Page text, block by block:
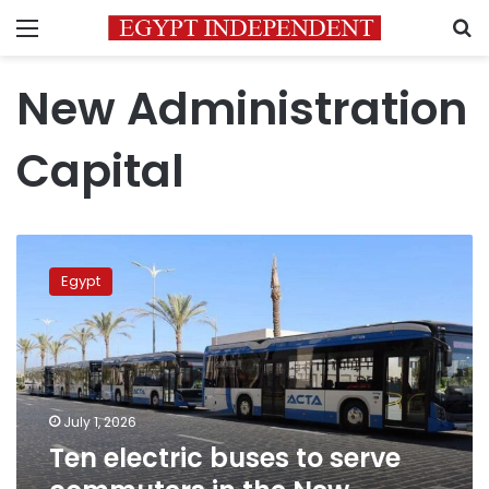
Menu
New Administration
Capital
electric
buses
serve
commuters
in
the
New
Administrative
Capital
Egypt
July 1, 2026
Ten electric buses to serve